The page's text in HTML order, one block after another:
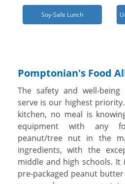
Soy-Safe Lunch
Pomptonian's Food
The safety and well-
serve is our highest
kitchen, no meal is
equipment with any
peanut/tree nut in the
ingredients, with the
middle and high schools.
pre-packaged peanut